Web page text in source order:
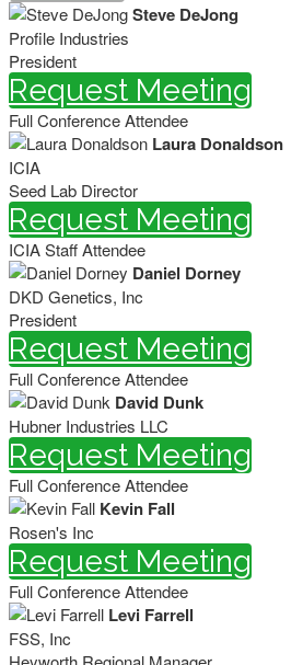
Steve DeJong
Profile Industries
President
Request Meeting
Full Conference Attendee
Laura Donaldson
ICIA
Seed Lab Director
Request Meeting
ICIA Staff Attendee
Daniel Dorney
DKD Genetics, Inc
President
Request Meeting
Full Conference Attendee
David Dunk
Hubner Industries LLC
Request Meeting
Full Conference Attendee
Kevin Fall
Rosen's Inc
Request Meeting
Full Conference Attendee
Levi Farrell
FSS, Inc